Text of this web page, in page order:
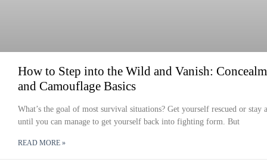
How to Step into the Wild and Vanish:
and Camouflage Basics
What’s the goal of most survival situations? Get yourself rescued or stay
until you can manage to get yourself back into fighting form. But
READ MORE »